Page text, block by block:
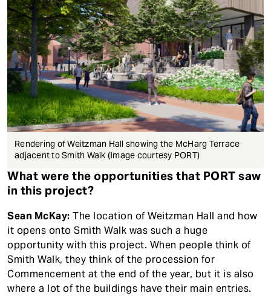
Rendering of Weitzman Hall showing the McHarg Terrace
adjacent to Smith Walk (Image courtesy PORT)
What were the opportunities that PORT saw
in this project?
Sean McKay: The location of Weitzman Hall and how
it opens onto Smith Walk was such a huge
opportunity with this project. When people think of
Smith Walk, they think of the procession for
Commencement at the end of the year, but it is also
where a lot of the buildings have their main entries.